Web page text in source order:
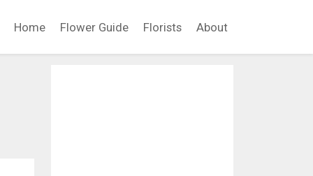
Home Flower Guide Florists About